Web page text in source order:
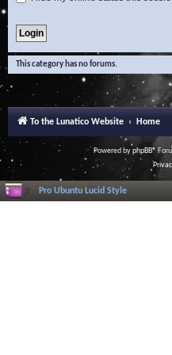
This category has no forums.
To the Lunatico Website Home
Powered byphpBB®
Pro Ubuntu Lucid Style